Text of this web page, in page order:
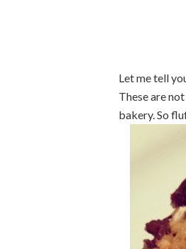
Let me tell
These are
bakery. So